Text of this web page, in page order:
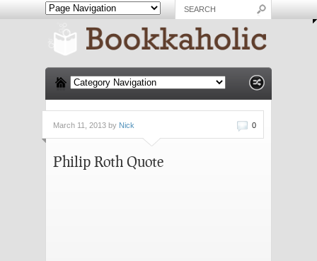
0
March 11, 2013 by Nick
Philip Roth Quote